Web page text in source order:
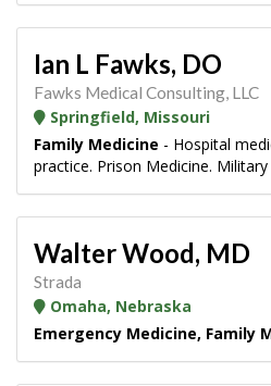
Ian L Fawks, DO
Fawks Medical Consulting, LLC
Springfield, Missouri
Family Medicine - Hospital
practice. Prison Medicine.
Walter Wood, MD
Strada
Omaha, Nebraska
Emergency Medicine, Family